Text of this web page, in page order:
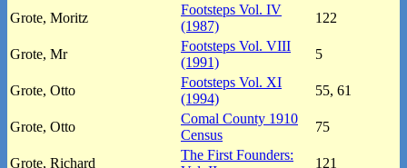
Grote, Moritz
Footsteps Vol. IV
(1987)
122
Grote, Mr
Footsteps Vol. VIII
(1991)
5
Grote, Otto
Footsteps Vol. XI
(1994)
55, 61
Grote, Otto
Comal County 1910
Census
75
Grote, Richard
The First Founders:
121